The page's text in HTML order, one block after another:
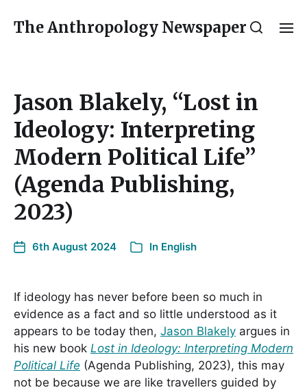
The Anthropology Newspaper
Jason Blakely, “Lost in
Ideology: Interpreting
Modern Political Life”
(Agenda Publishing,
2023)
6th August 2024 In English
If ideology has never before been so much in
evidence as a fact and so little understood as it
appears to be today then, Jason Blakely argues in
his new book Lost in Ideology: Interpreting Modern
Political Life (Agenda Publishing, 2023), this may
not be because we are like travellers guided by